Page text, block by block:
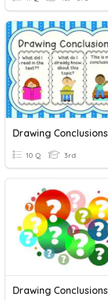
Drawing Conclusions
10 Q 3rd
Drawing Conclusions